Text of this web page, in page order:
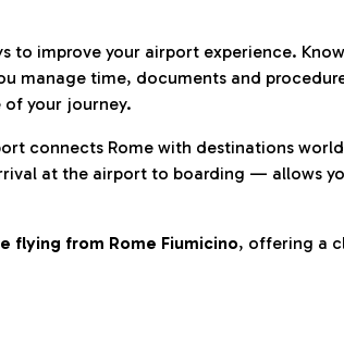
to improve your airport experience.
manage time, documents and
your journey.
connects Rome with destinations
at the airport to boarding — allows
flying from Rome Fiumicino, offering a